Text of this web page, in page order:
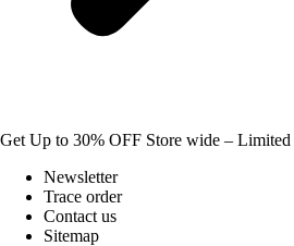
Get Up to 30% OFF Store wide –
Newsletter
Trace order
Contact us
Sitemap